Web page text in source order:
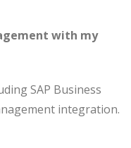
with my
SAP Business
integration.